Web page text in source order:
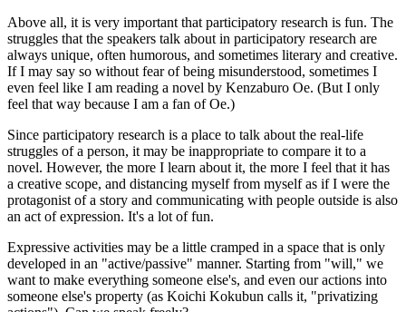
Above all, it is very important that participatory research is fun. The
struggles that the speakers talk about in participatory research are
always unique, often humorous, and sometimes literary and creative.
If I may say so without fear of being misunderstood, sometimes I
even feel like I am reading a novel by Kenzaburo Oe. (But I only
feel that way because I am a fan of Oe.)
Since participatory research is a place to talk about the real-life
struggles of a person, it may be inappropriate to compare it to a
novel. However, the more I learn about it, the more I feel that it has
a creative scope, and distancing myself from myself as if I were the
protagonist of a story and communicating with people outside is also
an act of expression. It's a lot of fun.
Expressive activities may be a little cramped in a space that is only
developed in an "active/passive" manner. Starting from "will," we
want to make everything someone else's, and even our actions into
someone else's property (as Koichi Kokubun calls it, "privatizing